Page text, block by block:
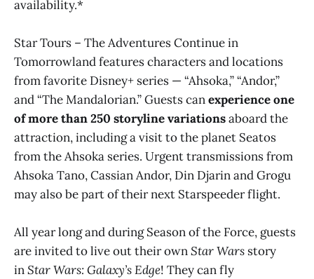
availability.*
Star Tours – The Adventures Continue in
Tomorrowland features characters and locations
from favorite Disney+ series — “Ahsoka,” “Andor,”
and “The Mandalorian.” Guests canexperience one
of more than 250 storyline variationsaboard the
attraction, including a visit to the planet Seatos
from the Ahsoka series. Urgent transmissions from
Ahsoka Tano, Cassian Andor, Din Djarin and Grogu
may also be part of their next Starspeeder flight.
All year long and during Season of the Force, guests
are invited to live out their ownStar Wars story
inStar Wars: Galaxy’s Edge! They can fly